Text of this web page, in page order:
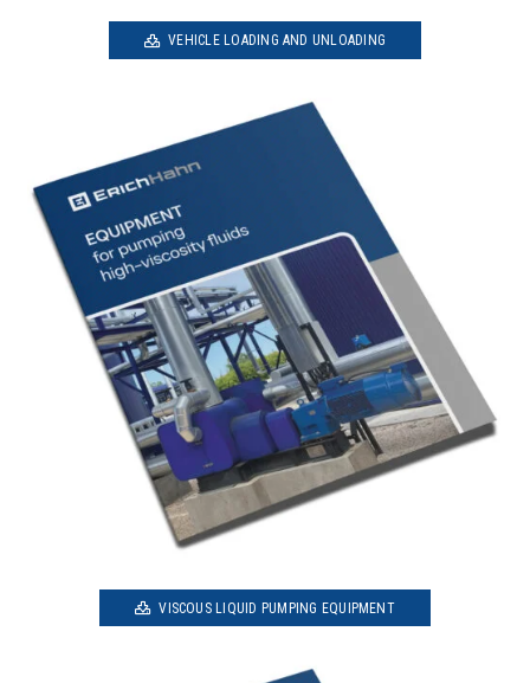
VEHICLE LOADING AND UNLOADING
VISCOUS LIQUID PUMPING EQUIPMENT